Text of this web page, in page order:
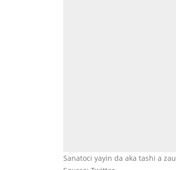
Sanatoci yayin da aka tashi a